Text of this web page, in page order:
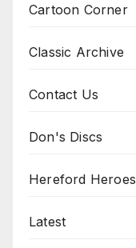
Cartoon Corner
Classic Archive
Contact Us
Don's Discs
Hereford Heroes
Latest